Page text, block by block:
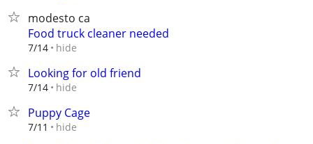
modesto ca
Food truck cleaner needed
7/14 hide
Looking for old friend
7/14 hide
Puppy Cage
7/11 hide